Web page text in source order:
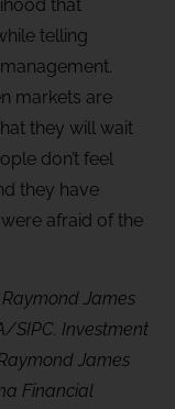
that
telling
markets are
they will wait
don’t feel
they have
afraid of the
James
SIPC. Investment
James
Financial